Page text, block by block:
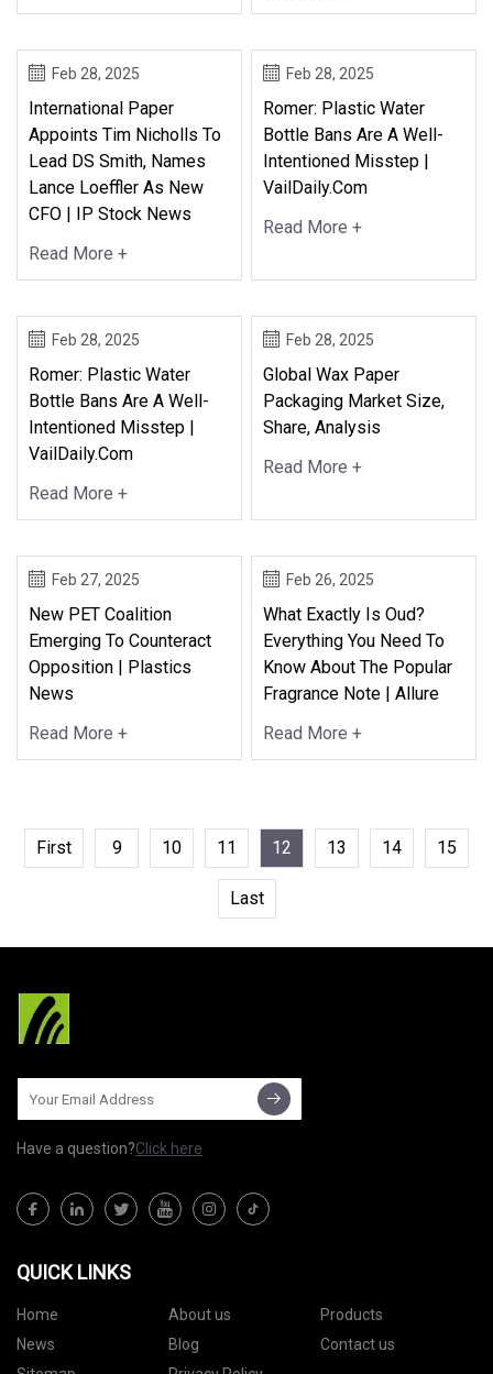
Feb 28, 2025
International Paper
Appoints Tim Nicholls To
Lead DS Smith, Names
Lance Loeffler As New
CFO | IP Stock News
Read More +
Feb 28, 2025
Romer: Plastic Water
Bottle Bans Are A Well-
Intentioned Misstep |
VailDaily.com
Read More +
Feb 28, 2025
Romer: Plastic Water
Bottle Bans Are A Well-
Intentioned Misstep |
VailDaily.com
Read More +
Feb 28, 2025
Global Wax Paper
Packaging Market Size,
Share, Analysis
Read More +
Feb 27, 2025
New PET Coalition
Emerging To Counteract
Opposition | Plastics
News
Read More +
Feb 26, 2025
What Exactly Is Oud?
Everything You Need To
Know About The Popular
Fragrance Note | Allure
Read More +
First 9 10 11 12 13 14 15
Last
Have a question?Click here
QUICK LINKS
Home About us
Products
News
Blog
Contact us